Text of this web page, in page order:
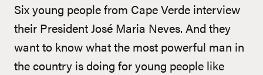
Six young people from Cape Verde interview
their President José Maria Neves. And they
want to know what the most powerful man in
the country is doing for young people like